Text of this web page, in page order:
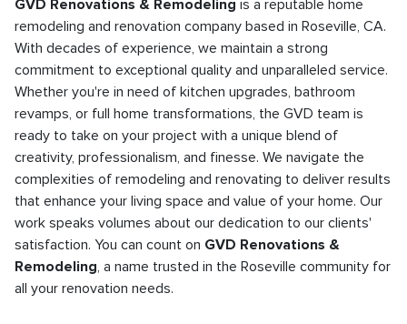
GVD Renovations & Remodeling is a reputable home
remodeling and renovation company based in Roseville, CA.
With decades of experience, we maintain a strong
commitment to exceptional quality and unparalleled service.
Whether you're in need of kitchen upgrades, bathroom
revamps, or full home transformations, the GVD team is
ready to take on your project with a unique blend of
creativity, professionalism, and finesse. We navigate the
complexities of remodeling and renovating to deliver results
that enhance your living space and value of your home. Our
work speaks volumes about our dedication to our clients'
satisfaction. You can count on GVD Renovations &
Remodeling, a name trusted in the Roseville community for
all your renovation needs.